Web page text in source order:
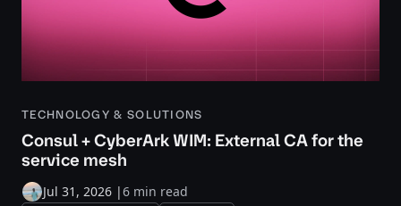
TECHNOLOGY & SOLUTIONS
Consul + CyberArk WIM: External CA for the
service mesh
Jul 31, 2026 |6 min read